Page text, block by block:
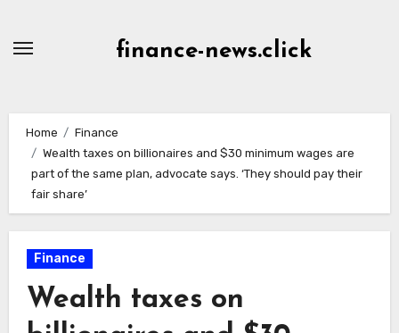
finance-news.click
Home
Finance
Wealth taxes on billionaires and $30 minimum wages are
part of the same plan, advocate says. ‘They should pay their
fair share’
Finance
Wealth taxes on